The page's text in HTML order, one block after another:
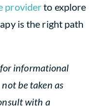
providerto explore
is the right path
informational
be taken as
with a